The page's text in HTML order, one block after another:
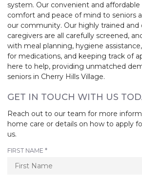
system. Our convenient and affordable
comfort and peace of mind to seniors
our community. Our highly trained and
caregivers are all carefully screened,
with meal planning, hygiene
for medications, and keeping track of
here to help, providing unmatched
seniors in Cherry Hills Village.
GET IN TOUCH WITH US
Reach out to our team for more
home care or details on how to apply
us.
FIRST NAME *R
Q